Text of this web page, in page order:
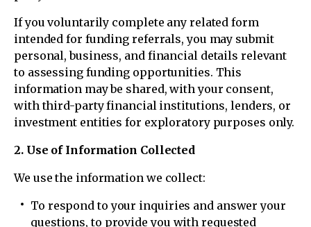
If you voluntarily complete any related form
intended for funding referrals, you may submit
personal, business, and financial details relevant
to assessing funding opportunities. This
information may be shared, with your consent,
with third-party financial institutions, lenders, or
investment entities for exploratory purposes only.
2. Use of Information Collected
We use the information we collect:
To respond to your inquiries and answer your
questions, to provide you with requested